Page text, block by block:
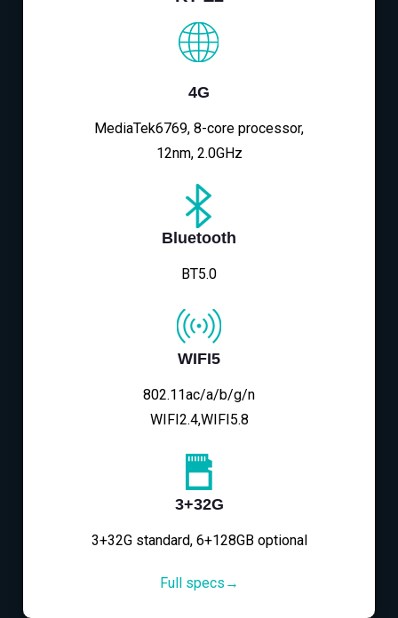
4G
MediaTek6769, 8-core processor,
12nm, 2.0GHz
Bluetooth
BT5.0
WIFI5
802.11ac/a/b/g/n
WIFI2.4,WIFI5.8
3+32G
3+32G standard, 6+128GB optional
Full specs→